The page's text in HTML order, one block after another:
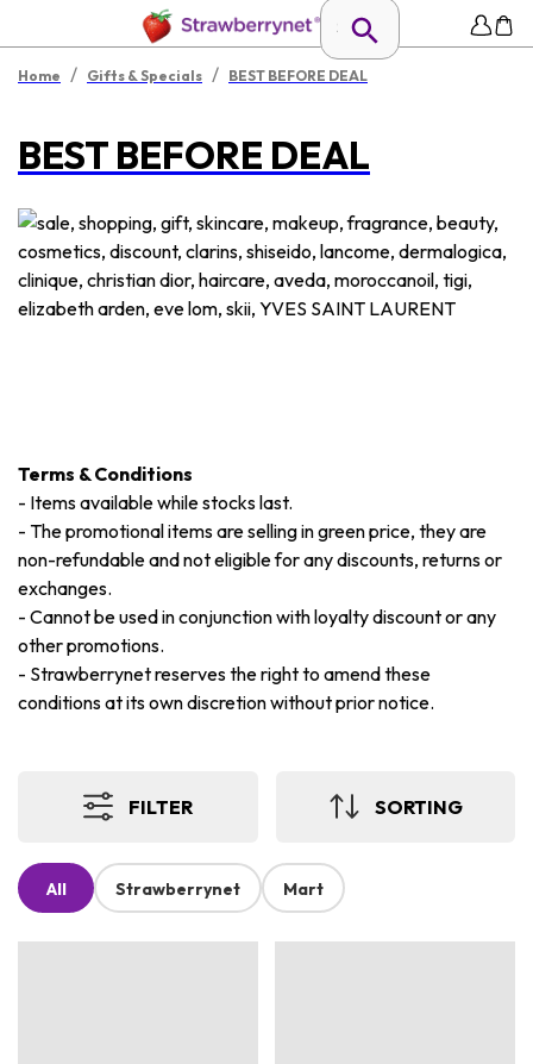
Home / Gifts & Specials / BEST BEFORE DEAL
BEST BEFORE DEAL
Terms & Conditions
- Items available while stocks last.
- The promotional items are selling in green price, they are
non-refundable and not eligible for any discounts, returns or
exchanges.
- Cannot be used in conjunction with loyalty discount or any
other promotions.
- Strawberrynet reserves the right to amend these
conditions at its own discretion without prior notice.
FILTER SORTING
All Strawberrynet Mart